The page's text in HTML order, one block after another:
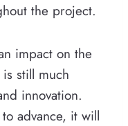
the project.
impact on the
still much
innovation.
advance, it will